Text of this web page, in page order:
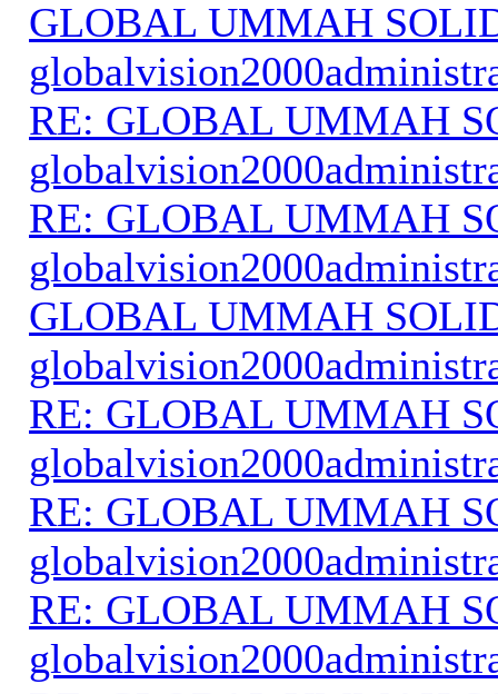
GLOBAL UMMAH
RE: GLOBAL UMMAH
RE: GLOBAL UMMAH
GLOBAL UMMAH
RE: GLOBAL UMMAH
RE: GLOBAL UMMAH
RE: GLOBAL UMMAH